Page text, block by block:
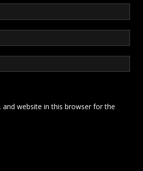
and website in this browser for the